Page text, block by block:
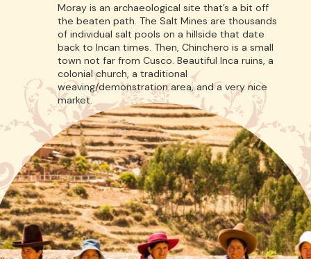
Moray is an archaeological site that’s a bit off
the beaten path. The Salt Mines are thousands
of individual salt pools on a hillside that date
back to Incan times. Then, Chinchero is a small
town not far from Cusco. Beautiful Inca ruins, a
colonial church, a traditional
weaving/demonstration area, and a very nice
market.